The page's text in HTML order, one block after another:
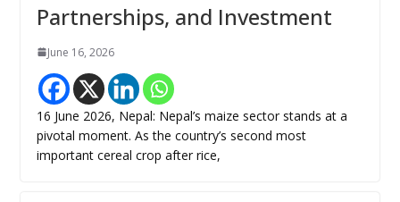
Partnerships, and Investment
June 16, 2026
16 June 2026, Nepal: Nepal’s maize sector stands at a
pivotal moment. As the country’s second most
important cereal crop after rice,